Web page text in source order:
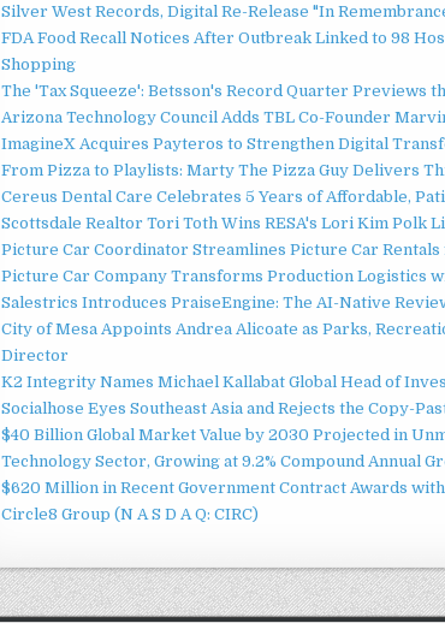
Silver West Records, Digital Re-Release "In
FDA Food Recall Notices After Outbreak Linked to 98
Shopping
The 'Tax Squeeze': Betsson's Record Quarter Previews
Arizona Technology Council Adds TBL Co-Founder
ImagineX Acquires Payteros to Strengthen Digital
From Pizza to Playlists: Marty The Pizza Guy Delivers
Cereus Dental Care Celebrates 5 Years of Affordable,
Scottsdale Realtor Tori Toth Wins RESA's Lori Kim Polk
Picture Car Coordinator Streamlines Picture Car
Picture Car Company Transforms Production Logistics
Salestrics Introduces PraiseEngine: The AI-Native
City of Mesa Appoints Andrea Alicoate as Parks,
Director
K2 Integrity Names Michael Kallabat Global Head of
Socialhose Eyes Southeast Asia and Rejects the Copy-
$40 Billion Global Market Value by 2030 Projected in
Technology Sector, Growing at 9.2% Compound Annual
$620 Million in Recent Government Contract Awards
Circle8 Group (N A S D A Q: CIRC)